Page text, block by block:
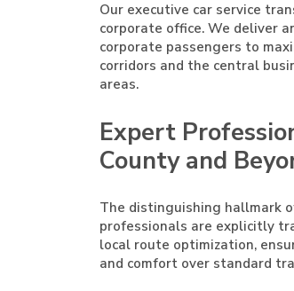
Our executive car service
corporate office. We deliver
corporate passengers to
corridors and the central
areas.
Expert
County and
The distinguishing hallmark
professionals are explicitly
local route optimization,
and comfort over standard